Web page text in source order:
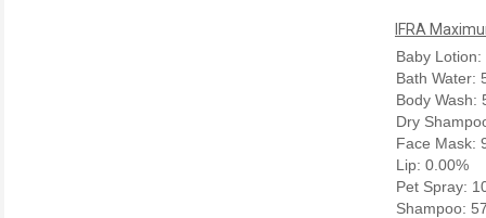
IFRA
Baby Lotion:
Bath Water:
Body Wash:
Dry
Face Mask:
Lip: 0.00%
Pet Spray:
Shampoo: